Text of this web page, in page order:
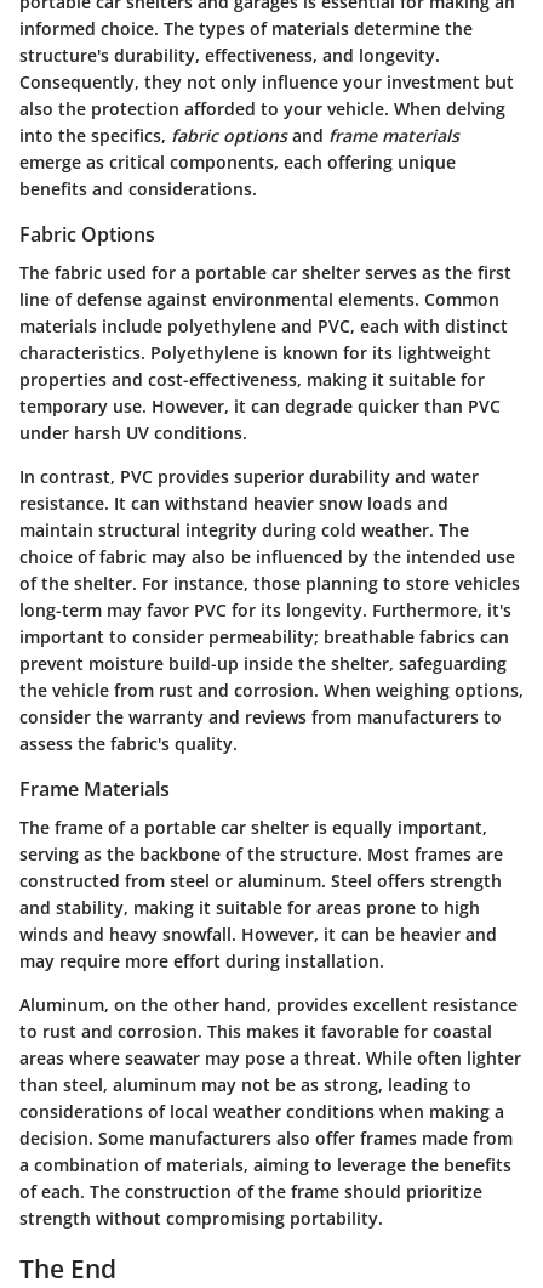
informed choice. The types of materials determine the
structure's durability, effectiveness, and longevity.
Consequently, they not only influence your investment but
also the protection afforded to your vehicle. When delving
into the specifics, fabric optionsand frame materials
emerge as critical components, each offering unique
benefits and considerations.
Fabric Options
The fabric used for a portable car shelter serves as the first
line of defense against environmental elements. Common
materials include polyethylene and PVC, each with distinct
characteristics. Polyethylene is known for its lightweight
properties and cost-effectiveness, making it suitable for
temporary use. However, it can degrade quicker than PVC
under harsh UV conditions.
In contrast, PVC provides superior durability and water
resistance. It can withstand heavier snow loads and
maintain structural integrity during cold weather. The
choice of fabric may also be influenced by the intended use
of the shelter. For instance, those planning to store vehicles
long-term may favor PVC for its longevity. Furthermore, it's
important to consider permeability; breathable fabrics can
prevent moisture build-up inside the shelter, safeguarding
the vehicle from rust and corrosion. When weighing options,
consider the warranty and reviews from manufacturers to
assess the fabric's quality.
Frame Materials
The frame of a portable car shelter is equally important,
serving as the backbone of the structure. Most frames are
constructed from steel or aluminum. Steel offers strength
and stability, making it suitable for areas prone to high
winds and heavy snowfall. However, it can be heavier and
may require more effort during installation.
Aluminum, on the other hand, provides excellent resistance
to rust and corrosion. This makes it favorable for coastal
areas where seawater may pose a threat. While often lighter
than steel, aluminum may not be as strong, leading to
considerations of local weather conditions when making a
decision. Some manufacturers also offer frames made from
a combination of materials, aiming to leverage the benefits
of each. The construction of the frame should prioritize
strength without compromising portability.
The End